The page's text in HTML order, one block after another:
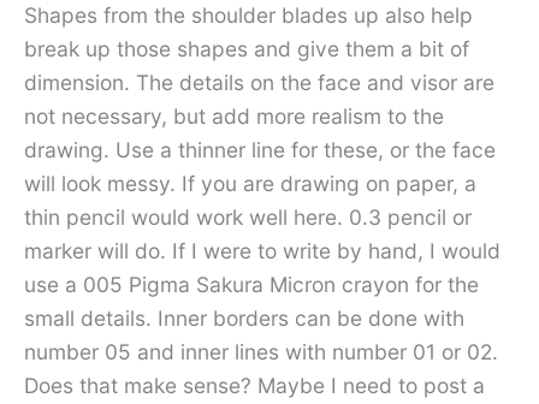
Shapes from the shoulder blades up also help
break up those shapes and give them a bit of
dimension. The details on the face and visor are
not necessary, but add more realism to the
drawing. Use a thinner line for these, or the face
will look messy. If you are drawing on paper, a
thin pencil would work well here. 0.3 pencil or
marker will do. If I were to write by hand, I would
use a 005 Pigma Sakura Micron crayon for the
small details. Inner borders can be done with
number 05 and inner lines with number 01 or 02.
Does that make sense? Maybe I need to post a